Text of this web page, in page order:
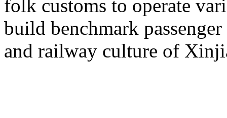
folk customs to operate
build benchmark
and railway culture of